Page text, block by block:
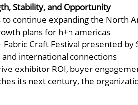
Stability, and Opportunity
to continue expanding the North
plans for h+h americas
Fabric Craft Festival presented by
and international connections
exhibitor ROI, buyer
its next century, the